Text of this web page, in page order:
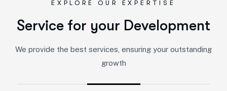
EXPLORE OUR EXPERTISE
Service for your Deve opment
We provide the best services, ensuring your outstanding
growth